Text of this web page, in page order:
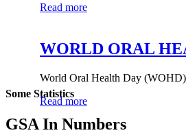
Read more
WORLD ORAL
World Oral Health Day
Read more
Some Statistics
GSA In Numbers